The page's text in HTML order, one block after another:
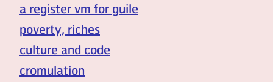
a register vm for guile
poverty, riches
culture and code
cromulation